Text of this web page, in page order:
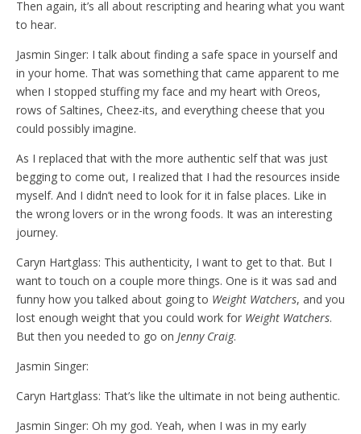
Then again, it’s all about rescripting and hearing what you want
to hear.
Jasmin Singer: I talk about finding a safe space in yourself and
in your home. That was something that came apparent to me
when I stopped stuffing my face and my heart with Oreos,
rows of Saltines, Cheez-its, and everything cheese that you
could possibly imagine.
As I replaced that with the more authentic self that was just
begging to come out, I realized that I had the resources inside
myself. And I didn’t need to look for it in false places. Like in
the wrong lovers or in the wrong foods. It was an interesting
journey.
Caryn Hartglass: This authenticity, I want to get to that. But I
want to touch on a couple more things. One is it was sad and
funny how you talked about going to Weight Watchers, and you
lost enough weight that you could work for Weight Watchers.
But then you needed to go on Jenny Craig.
Jasmin Singer:
Caryn Hartglass: That’s like the ultimate in not being authentic.
Jasmin Singer: Oh my god. Yeah, when I was in my early